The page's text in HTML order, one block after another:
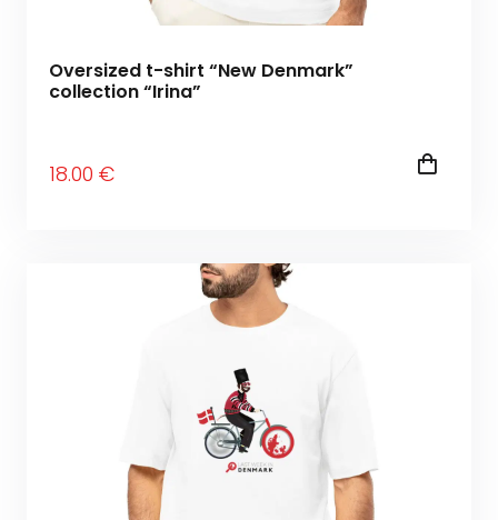
Oversized t-shirt “New Denmark”
collection “Irina”
18.00 €